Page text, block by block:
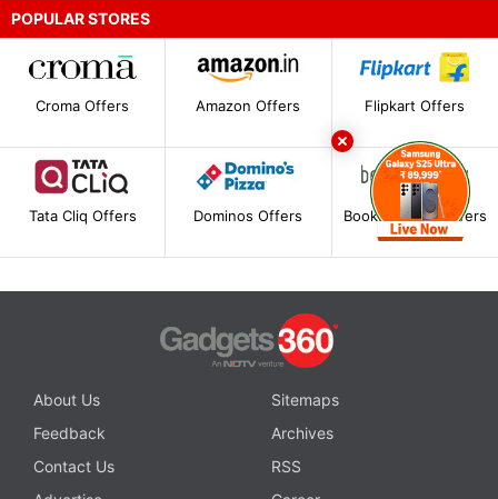
POPULAR STORES
Croma Offers Amazon Offers Flipkart Offers
Tata Cliq Offers Dominos Offers BookMyShow Offers
About Us
Sitemaps
Feedback
Archives
Contact Us
RSS